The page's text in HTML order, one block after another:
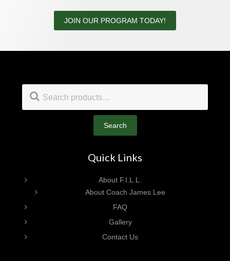
JOIN OUR PROGRAM TODAY!
Footer
Search
for:
Search
Quick Links
About F.I.L.L.
About Coach James Lee
FAQ
Gallery
Contact Us